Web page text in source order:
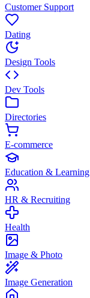
Customer Support
Dating
Design Tools
Dev Tools
Directories
E-commerce
Education & Learning
HR & Recruiting
Health
Image & Photo
Image Generation